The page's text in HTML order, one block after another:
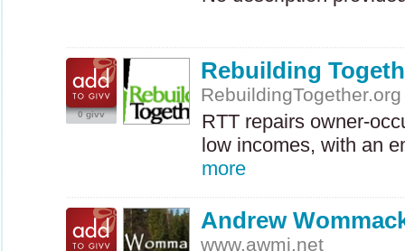
0 givv
Rebuilding
RebuildingTogether.org
RTT repairs owner-
low incomes, with an
more
Andrew
www.awmi.net